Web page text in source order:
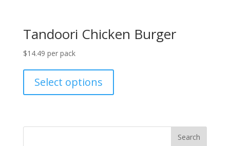
Tandoori Chicken Burger
$14.49 per pack
Select options